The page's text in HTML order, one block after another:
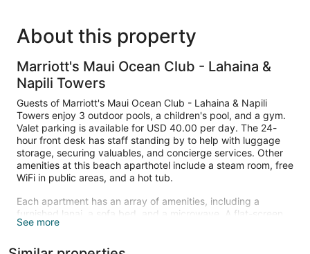
About this property
Marriott's Maui Ocean Club - Lahaina &
Napili Towers
Guests of Marriott's Maui Ocean Club - Lahaina & Napili
Towers enjoy 3 outdoor pools, a children's pool, and a gym.
Valet parking is available for USD 40.00 per day. The 24-
hour front desk has staff standing by to help with luggage
storage, securing valuables, and concierge services. Other
amenities at this beach aparthotel include a steam room, free
WiFi in public areas, and a hot tub.
Each apartment has an array of amenities, including a
furnished lanai, a sofa bed, and a microwave. A flat-screen
TV comes with cable channels and a DVD player, and guests
bedding and the bathroom offers a hair dryer and free
See more